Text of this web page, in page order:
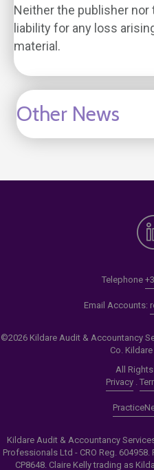
Neither the publisher
liability for any loss
material.
Other News
Telephone
Email Accounts:
©2026 Kildare Audit & Accountancy
Co. Kildare
All
Privacy.
Kildare Audit & Accountancy
Professionals Ltd - CRO Reg.
CP8648. Claire Kelly trading as